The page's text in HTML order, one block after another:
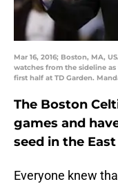
Mar 16, 2016; Boston, MA,
watches from the sideline
first half at TD Garden.
The Boston
games and
seed in the East
Everyone knew